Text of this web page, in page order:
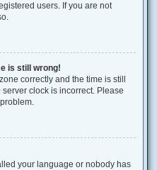
users. If you are not
is still wrong!
correctly and the time is still
clock is incorrect. Please
your language or nobody has